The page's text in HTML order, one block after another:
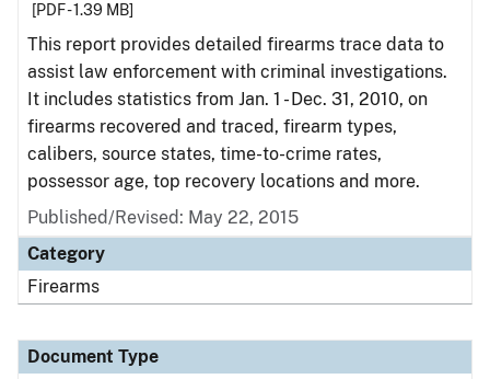
[PDF - 1.39 MB]
This report provides detailed firearms trace data to
assist law enforcement with criminal investigations.
It includes statistics from Jan. 1 - Dec. 31, 2010, on
firearms recovered and traced, firearm types,
calibers, source states, time-to-crime rates,
possessor age, top recovery locations and more.
Published/Revised: May 22, 2015
Category
Firearms
Document Type